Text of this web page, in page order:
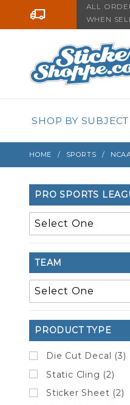
Go to the content
ALL
WHEN
SHOP BY SUBJECT
HOME SPORTS
Search
Filters
PRO SPORTS
TEAM
PRODUCT TYPE
Die Cut Decal (3)
Static Cling (2)
Sticker Sheet (2)